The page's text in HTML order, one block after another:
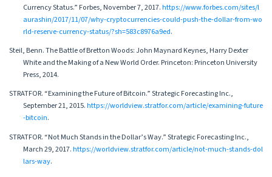
Currency Status.” Forbes, November 7, 2017.https://www.forbes.com/sites/l
aurashin/2017/11/07/why-cryptocurrencies-could-push-the-dollar-from-wo
rld-reserve-currency-status/?sh=583c8976a9ed.
Steil, Benn. The Battle of Bretton Woods: John Maynard Keynes, Harry Dexter
White and the Making of a New World Order. Princeton: Princeton University
Press, 2014.
STRATFOR. “Examining the Future of Bitcoin.” Strategic Forecasting Inc.,
September 21, 2015.https://worldview.stratfor.com/article/examining-future
-bitcoin.
STRATFOR. “Not Much Stands in the Dollar’s Way.” Strategic Forecasting Inc.,
March 29, 2017.https://worldview.stratfor.com/article/not-much-stands-dol
lars-way.